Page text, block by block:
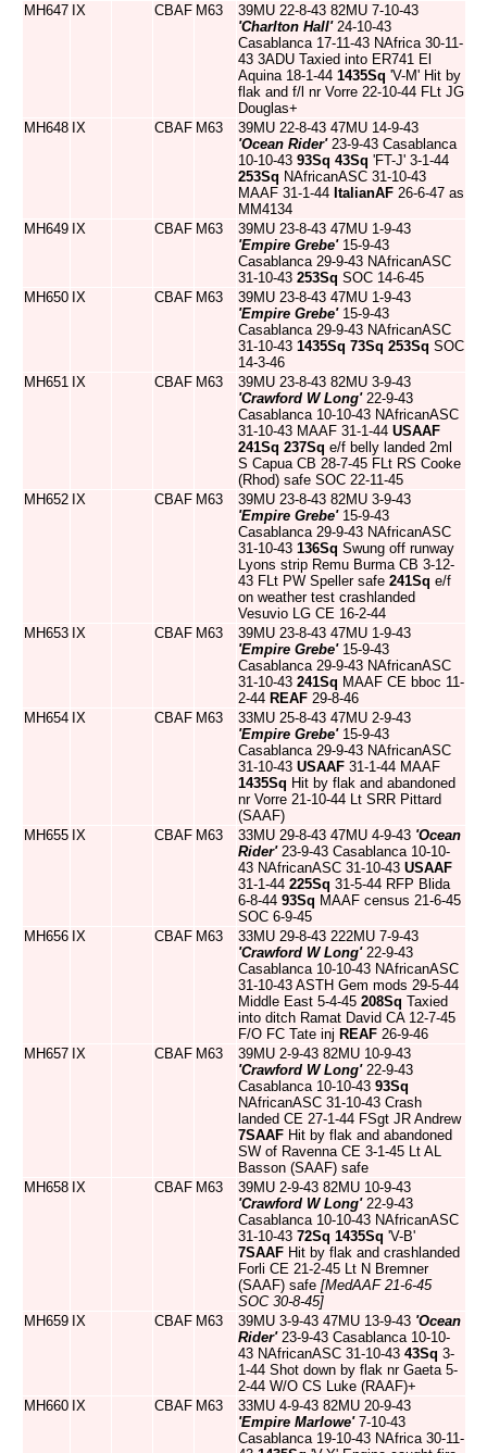
MH647 IX CBAF M63
39MU 22-8-43 82MU 7-10-43
'Charlton Hall'24-10-43
Casablanca 17-11-43 NAfrica 30-11-
43 3ADU Taxied into ER741 El
Aquina 18-1-44 1435Sq 'V-M' Hit by
flak and f/l nr Vorre 22-10-44 FLt JG
Douglas+
MH648 IX CBAF M63
39MU 22-8-43 47MU 14-9-43
'Ocean Rider'23-9-43 Casablanca
10-10-43 93Sq 43Sq 'FT-J' 3-1-44
253Sq NAfricanASC 31-10-43
MAAF 31-1-44 ItalianAF 26-6-47 as
MM4134
MH649 IX CBAF M63
39MU 23-8-43 47MU 1-9-43
'Empire Grebe'15-9-43
Casablanca 29-9-43 NAfricanASC
31-10-43 253Sq SOC 14-6-45
MH650 IX CBAF M63
39MU 23-8-43 47MU 1-9-43
'Empire Grebe'15-9-43
Casablanca 29-9-43 NAfricanASC
31-10-43 1435Sq 73Sq 253Sq SOC
14-3-46
MH651 IX CBAF M63
39MU 23-8-43 82MU 3-9-43
'Crawford W Long'22-9-43
Casablanca 10-10-43 NAfricanASC
31-10-43 MAAF 31-1-44 USAAF
241Sq 237Sq e/f belly landed 2ml
S Capua CB 28-7-45 FLt RS Cooke
(Rhod) safe SOC 22-11-45
MH652 IX CBAF M63
39MU 23-8-43 82MU 3-9-43
'Empire Grebe'15-9-43
Casablanca 29-9-43 NAfricanASC
31-10-43 136Sq Swung off runway
Lyons strip Remu Burma CB 3-12-
43 FLt PW Speller safe 241Sq e/f
on weather test crashlanded
Vesuvio LG CE 16-2-44
MH653 IX CBAF M63
39MU 23-8-43 47MU 1-9-43
'Empire Grebe'15-9-43
Casablanca 29-9-43 NAfricanASC
31-10-43 241Sq MAAF CE bboc 11-
2-44 REAF 29-8-46
MH654 IX CBAF M63
33MU 25-8-43 47MU 2-9-43
'Empire Grebe'15-9-43
Casablanca 29-9-43 NAfricanASC
31-10-43 USAAF 31-1-44 MAAF
1435Sq Hit by flak and abandoned
nr Vorre 21-10-44 Lt SRR Pittard
(SAAF)
MH655 IX CBAF M63 33MU 29-8-43 47MU 4-9-43 'Ocean
Rider'23-9-43 Casablanca 10-10-
43 NAfricanASC 31-10-43 USAAF
31-1-44 225Sq 31-5-44 RFP Blida
6-8-44 93Sq MAAF census 21-6-45
SOC 6-9-45
MH656 IX CBAF M63
33MU 29-8-43 222MU 7-9-43
'Crawford W Long'22-9-43
Casablanca 10-10-43 NAfricanASC
31-10-43 ASTH Gem mods 29-5-44
Middle East 5-4-45 208Sq Taxied
into ditch Ramat David CA 12-7-45
F/O FC Tate inj REAF 26-9-46
MH657 IX CBAF M63
39MU 2-9-43 82MU 10-9-43
'Crawford W Long'22-9-43
Casablanca 10-10-43 93Sq
NAfricanASC 31-10-43 Crash
landed CE 27-1-44 FSgt JR Andrew
7SAAF Hit by flak and abandoned
SW of Ravenna CE 3-1-45 Lt AL
Basson (SAAF) safe
MH658 IX CBAF M63
39MU 2-9-43 82MU 10-9-43
'Crawford W Long'22-9-43
Casablanca 10-10-43 NAfricanASC
31-10-43 72Sq 1435Sq 'V-B'
7SAAF Hit by flak and crashlanded
Forli CE 21-2-45 Lt N Bremner
(SAAF) safe [MedAAF 21-6-45
SOC 30-8-45]
MH659 IX CBAF M63 39MU 3-9-43 47MU 13-9-43 'Ocean
Rider'23-9-43 Casablanca 10-10-
43 NAfricanASC 31-10-43 43Sq 3-
1-44 Shot down by flak nr Gaeta 5-
2-44 W/O CS Luke (RAAF)+
MH660 IX CBAF M63
33MU 4-9-43 82MU 20-9-43
'Empire Marlowe'7-10-43
Casablanca 19-10-43 NAfrica 30-11-